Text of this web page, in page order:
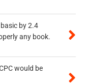
by 2.4
any book.
would be